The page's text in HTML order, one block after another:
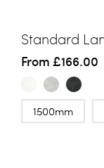
Standard
From £166.00
1500mm